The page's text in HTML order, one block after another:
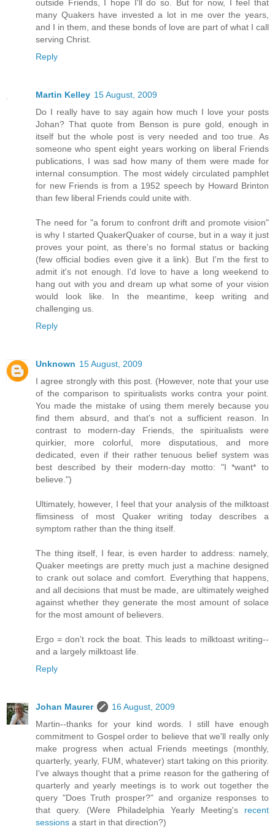
outside Friends, I hope I'll do so. But for now, I feel that
many Quakers have invested a lot in me over the years,
and I in them, and these bonds of love are part of what I call
serving Christ.
Reply
Martin Kelley 15 August, 2009
Do I really have to say again how much I love your posts
Johan? That quote from Benson is pure gold, enough in
itself but the whole post is very needed and too true. As
someone who spent eight years working on liberal Friends
publications, I was sad how many of them were made for
internal consumption. The most widely circulated pamphlet
for new Friends is from a 1952 speech by Howard Brinton
than few liberal Friends could unite with.
The need for "a forum to confront drift and promote vision"
is why I started QuakerQuaker of course, but in a way it just
proves your point, as there's no formal status or backing
(few official bodies even give it a link). But I'm the first to
admit it's not enough. I'd love to have a long weekend to
hang out with you and dream up what some of your vision
would look like. In the meantime, keep writing and
challenging us.
Reply
Unknown 15 August, 2009
I agree strongly with this post. (However, note that your use
of the comparison to spiritualists works contra your point.
You made the mistake of using them merely because you
find them absurd, and that's not a sufficient reason. In
contrast to modern-day Friends, the spiritualists were
quirkier, more colorful, more disputatious, and more
dedicated, even if their rather tenuous belief system was
best described by their modern-day motto: "I *want* to
believe.")
Ultimately, however, I feel that your analysis of the milktoast
flimsiness of most Quaker writing today describes a
symptom rather than the thing itself.
The thing itself, I fear, is even harder to address: namely,
Quaker meetings are pretty much just a machine designed
to crank out solace and comfort. Everything that happens,
and all decisions that must be made, are ultimately weighed
against whether they generate the most amount of solace
for the most amount of believers.
Ergo = don't rock the boat. This leads to milktoast writing--
and a largely milktoast life.
Reply
Johan Maurer
16 August, 2009
Martin--thanks for your kind words. I still have enough
commitment to Gospel order to believe that we'll really only
make progress when actual Friends meetings (monthly,
quarterly, yearly, FUM, whatever) start taking on this priority.
I've always thought that a prime reason for the gathering of
quarterly and yearly meetings is to work out together the
query "Does Truth prosper?" and organize responses to
that query. (Were Philadelphia Yearly Meeting's recent
sessions a start in that direction?)